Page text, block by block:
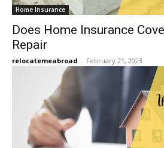
Home Insurance
Does Home Insurance
Repair
relocatemeabroad - February 21, 2023